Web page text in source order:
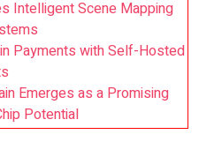
Intelligent Scene Mapping
Payments with Self-Hosted
Emerges as a Promising
Potential